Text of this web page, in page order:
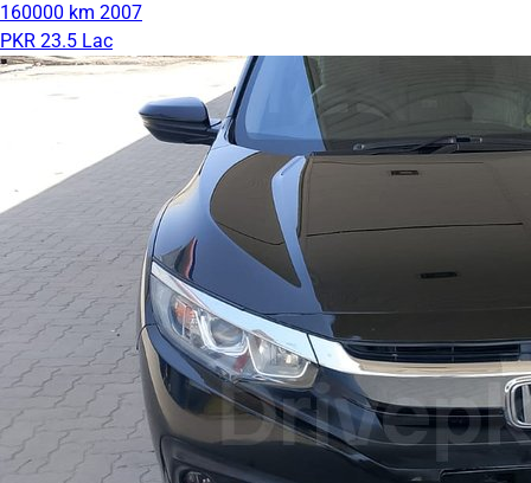
160000 km 2007
PKR 23.5 Lac